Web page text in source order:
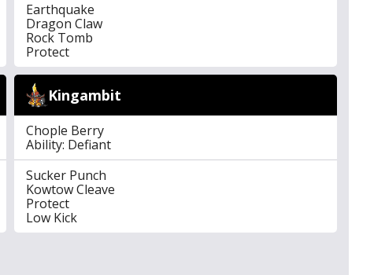
Earthquake
Dragon Claw
Rock Tomb
Protect
Kingambit
Chople Berry
Ability: Defiant
Sucker Punch
Kowtow Cleave
Protect
Low Kick